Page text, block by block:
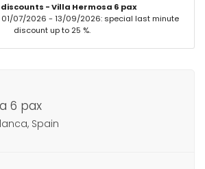
- Villa Hermosa 6 pax
01/07/2026 - 13/09/2026: special last minute
discount up to 25 %.
6 pax
Spain